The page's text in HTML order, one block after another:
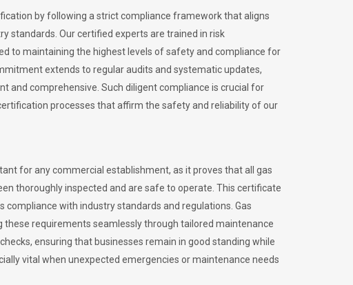
by following a strict compliance framework that aligns
standards. Our certified experts are trained in risk
to maintaining the highest levels of safety and compliance for
extends to regular audits and systematic updates,
and comprehensive. Such diligent compliance is crucial for
processes that affirm the safety and reliability of our
for any commercial establishment, as it proves that all gas
thoroughly inspected and are safe to operate. This certificate
compliance with industry standards and regulations. Gas
these requirements seamlessly through tailored maintenance
ensuring that businesses remain in good standing while
vital when unexpected emergencies or maintenance needs